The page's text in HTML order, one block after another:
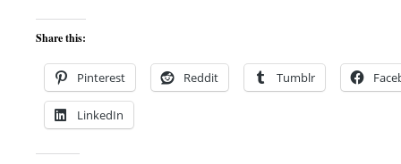
Share this:
Pinterest Reddit Tumblr
LinkedIn